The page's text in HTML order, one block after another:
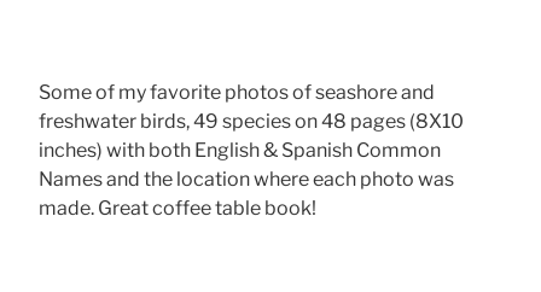
Some of my favorite photos of seashore and
freshwater birds, 49 species on 48 pages (8X10
inches) with both English & Spanish Common
Names and the location where each photo was
made. Great coffee table book!